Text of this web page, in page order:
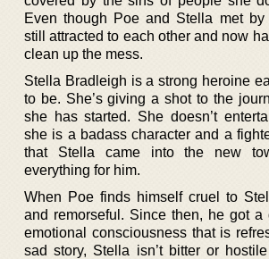
Even though Poe and Stella met by
still attracted to each other and now
clean up the mess.
Stella Bradleigh is a strong heroine
to be. She’s giving a shot to the
she has started. She doesn’t
she is a badass character and a
that Stella came into the new
everything for him.
When Poe finds himself cruel to
and remorseful. Since then, he got
emotional consciousness that is
sad story, Stella isn’t bitter or